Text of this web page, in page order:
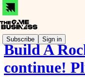
Subscribe Sign in
Build A
continue!